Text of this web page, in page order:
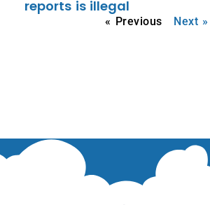
reports is illegal
« Previous Next »